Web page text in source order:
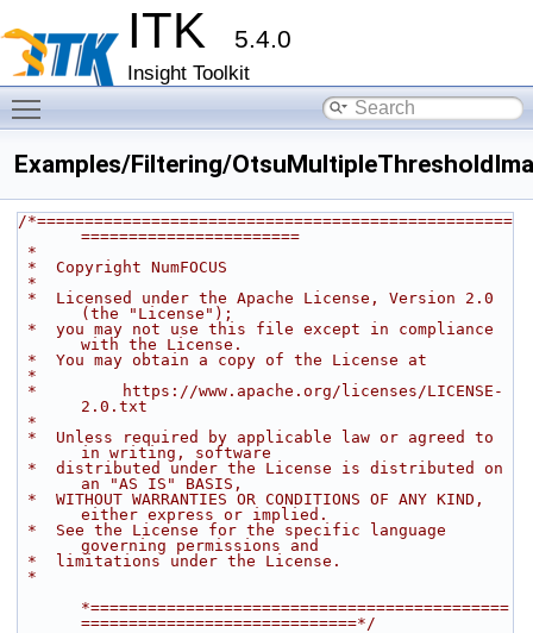
ITK 5.4.0
Insight Toolkit
Examples/Filtering/
/*==================================================
=======================
*
*  Copyright NumFOCUS
*
(the "License");
with the License.
*  You may obtain a copy of the License at
*
2.0.txt
*
in writing, software
an "AS IS" BASIS,
either express or implied.
governing permissions and
*  limitations under the License.
*
*============================================
=============================*/